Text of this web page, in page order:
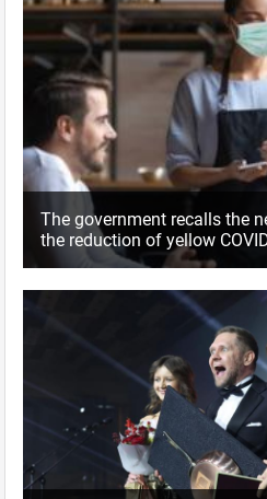
The government recalls the
the reduction of yellow